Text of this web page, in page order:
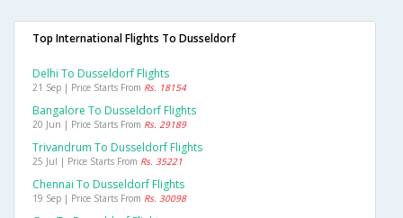
Top International Flights To Dusseldorf
Delhi To Dusseldorf Flights
21 Sep | Price Starts From Rs. 18154
Bangalore To Dusseldorf Flights
20 Jun | Price Starts From Rs. 29189
Trivandrum To Dusseldorf Flights
25 Jul | Price Starts From Rs. 35221
Chennai To Dusseldorf Flights
19 Sep | Price Starts From Rs. 30098